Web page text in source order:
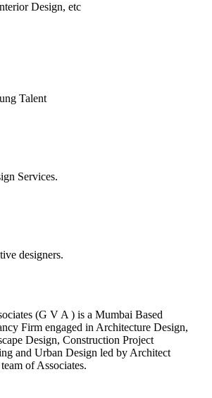
Design, etc
Talent
Services.
designers.
(G V A ) is a Mumbai Based
Firm engaged in Architecture Design,
Design, Construction Project
and Urban Design led by Architect
of Associates.